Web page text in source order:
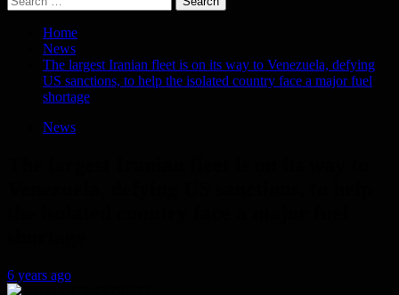
for:
Home
News
The largest Iranian fleet is on its way to Venezuela, defying
US sanctions, to help the isolated country face a major fuel
shortage
News
6 years ago